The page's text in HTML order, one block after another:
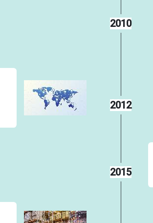
2010
2012
2015